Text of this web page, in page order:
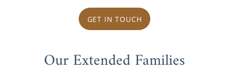
GET IN TOUCH
Our Extended Families